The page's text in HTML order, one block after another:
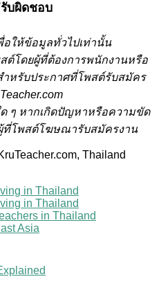
รับผิดชอบ
อให้ข้อมูลทั่วไปเท่านั้น
โดยผู้ที่ต้องการพนักงานหรือ
ำหรับประกาศที่โพสต์รับสมัคร
ๆ หากเกิดปัญหาหรือความขัด
ที่โพสต์โฆษณารับสมัครงาน
Thailand
in Thailand
in Thailand
in Thailand
Asia